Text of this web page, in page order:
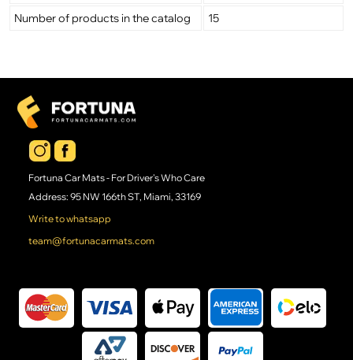
Number of products in the catalog
15
Fortuna Car Mats - For Driver's Who Care
Address: 95 NW 166th ST, Miami, 33169
Write to whatsapp
team@fortunacarmats.com